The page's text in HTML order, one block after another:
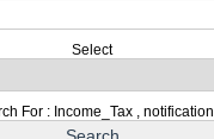
Select
For : Income_Tax , notification